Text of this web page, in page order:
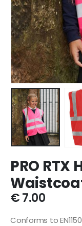
PRO RTX
€7.00
Conforms to